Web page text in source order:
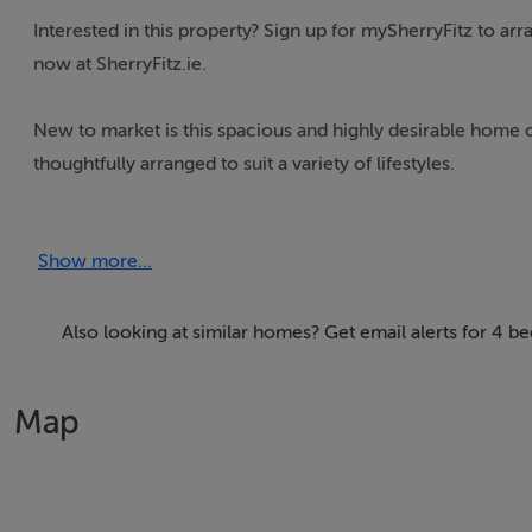
Interested in this property? Sign up for mySherryFitz to
now at SherryFitz.ie.
New to market is this spacious and highly desirable
thoughtfully arranged to suit a variety of lifestyles.
The property is located in a quiet cul-de-sac within a
access to all the amenities the Dunmore Road has to
University Hospital Waterford which is within walking
Show more...
Also looking at similar homes? Get email alerts for 4
Map